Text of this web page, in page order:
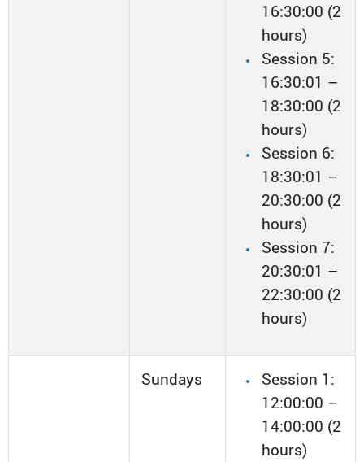
16:30:00 (2
hours)
Session 5:
16:30:01 –
18:30:00 (2
hours)
Session 6:
18:30:01 –
20:30:00 (2
hours)
Session 7:
20:30:01 –
22:30:00 (2
hours)
Sundays
Session 1:
12:00:00 –
14:00:00 (2
hours)